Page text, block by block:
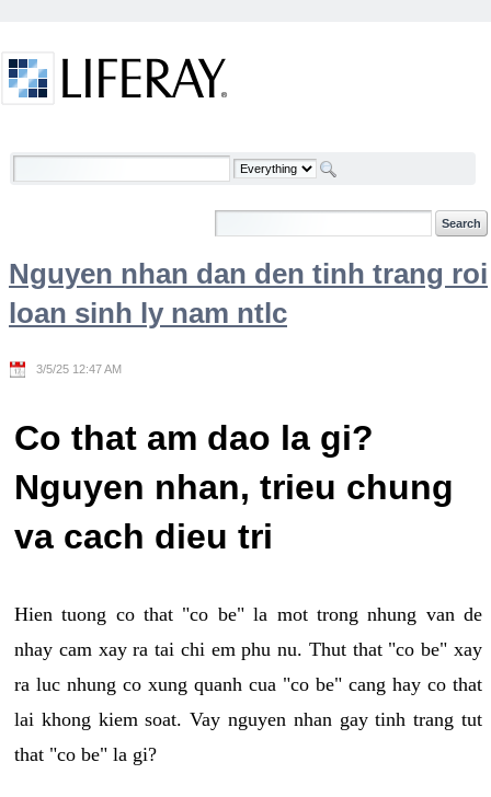
Welcome
Nguyen nhan dan den tinh trang roi
loan sinh ly nam ntlc
3/5/25 12:47 AM
Co that am dao la gi?
Nguyen nhan, trieu chung
va cach dieu tri
Hien tuong co that "co be" la mot trong nhung van de
nhay cam xay ra tai chi em phu nu. Thut that "co be" xay
ra luc nhung co xung quanh cua "co be" cang hay co that
lai khong kiem soat. Vay nguyen nhan gay tinh trang tut
that "co be" la gi?